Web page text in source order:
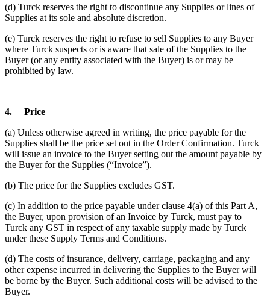
(d) Turck reserves the right to discontinue any Supplies or lines of
Supplies at its sole and absolute discretion.
(e) Turck reserves the right to refuse to sell Supplies to any Buyer
where Turck suspects or is aware that sale of the Supplies to the
Buyer (or any entity associated with the Buyer) is or may be
prohibited by law.
4.
Price
(a) Unless otherwise agreed in writing, the price payable for the
Supplies shall be the price set out in the Order Confirmation. Turck
will issue an invoice to the Buyer setting out the amount payable by
the Buyer for the Supplies (“Invoice”).
(b) The price for the Supplies excludes GST.
(c) In addition to the price payable under clause 4(a) of this Part A,
the Buyer, upon provision of an Invoice by Turck, must pay to
Turck any GST in respect of any taxable supply made by Turck
under these Supply Terms and Conditions.
(d) The costs of insurance, delivery, carriage, packaging and any
other expense incurred in delivering the Supplies to the Buyer will
be borne by the Buyer. Such additional costs will be advised to the
Buyer.